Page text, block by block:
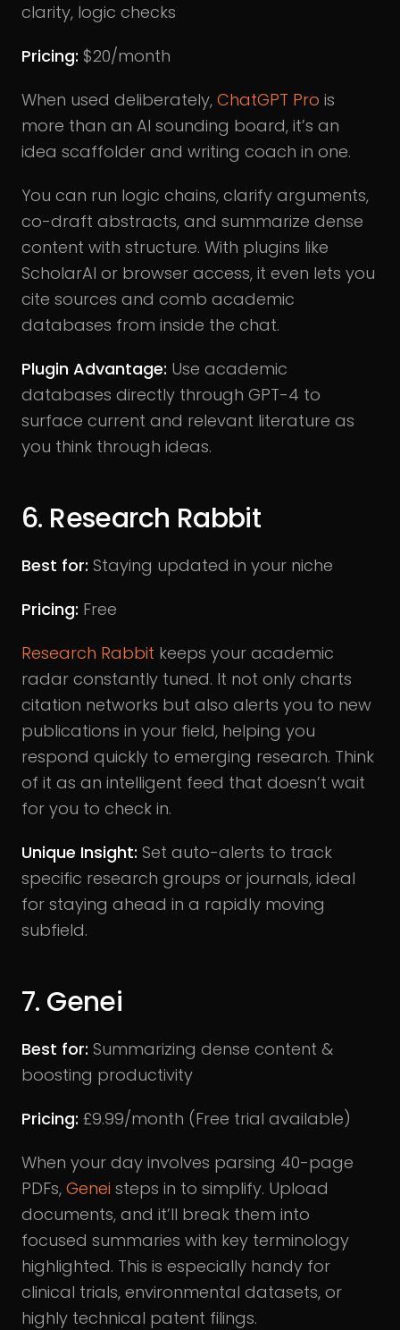
clarity, logic checks
Pricing: $20/month
When used deliberately, ChatGPT Pro is
more than an AI sounding board, it’s an
idea scaffolder and writing coach in one.
You can run logic chains, clarify arguments,
co-draft abstracts, and summarize dense
content with structure. With plugins like
ScholarAI or browser access, it even lets you
cite sources and comb academic
databases from inside the chat.
Plugin Advantage: Use academic
databases directly through GPT-4 to
surface current and relevant literature as
you think through ideas.
6. Research Rabbit
Best for: Staying updated in your niche
Pricing: Free
Research Rabbit keeps your academic
radar constantly tuned. It not only charts
citation networks but also alerts you to new
publications in your field, helping you
respond quickly to emerging research. Think
of it as an intelligent feed that doesn’t wait
for you to check in.
Unique Insight: Set auto-alerts to track
specific research groups or journals, ideal
for staying ahead in a rapidly moving
subfield.
7. Genei
Best for: Summarizing dense content &
boosting productivity
Pricing: £9.99/month (Free trial available)
When your day involves parsing 40-page
PDFs, Genei steps in to simplify. Upload
documents, and it’ll break them into
focused summaries with key terminology
highlighted. This is especially handy for
clinical trials, environmental datasets, or
highly technical patent filings.